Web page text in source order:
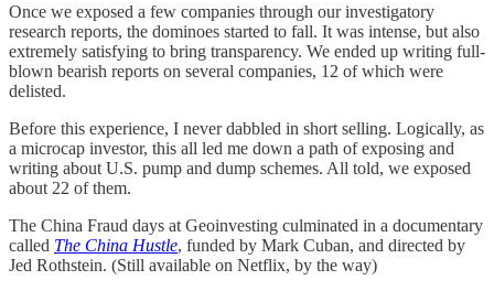
Once we exposed a few companies through our investigatory
research reports, the dominoes started to fall. It was intense, but also
extremely satisfying to bring transparency. We ended up writing full-
blown bearish reports on several companies, 12 of which were
delisted.
Before this experience, I never dabbled in short selling. Logically, as
a microcap investor, this all led me down a path of exposing and
writing about U.S. pump and dump schemes. All told, we exposed
about 22 of them.
The China Fraud days at Geoinvesting culminated in a documentary
called The China Hustle, funded by Mark Cuban, and directed by
Jed Rothstein. (Still available on Netflix, by the way)